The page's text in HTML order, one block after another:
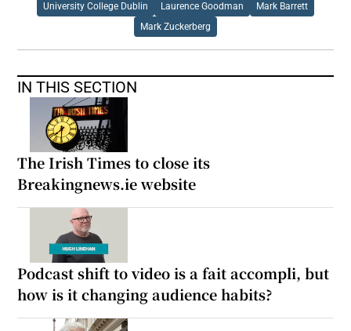
University College Dublin Laurence Goodman Mark Barrett
Mark Zuckerberg
IN THIS SECTION
The Irish Times to close its
Breakingnews.ie website
Podcast shift to video is a fait accompli, but
how is it changing audience habits?